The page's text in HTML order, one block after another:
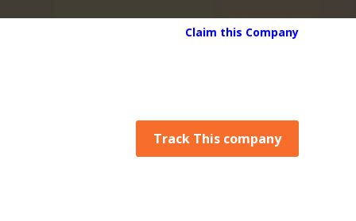
Claim this Company
Track This company